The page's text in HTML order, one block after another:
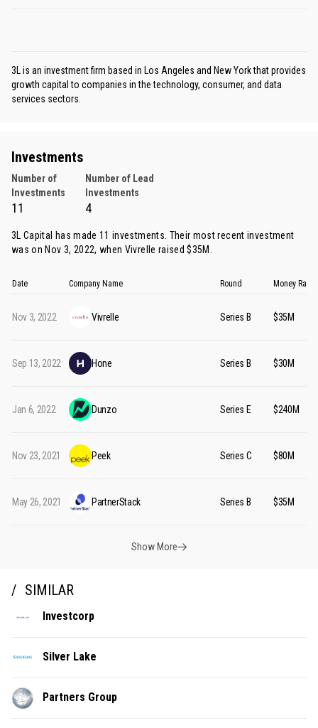
3L is an investment firm based in Los Angeles and New York that provides
growth capital to companies in the technology, consumer, and data
services sectors.
Investments
Number of
Investments
Number of Lead
Investments
11 4
3L Capital has made 11 investments. Their most recent investment
was on Nov 3, 2022, when Vivrelle raised $35M.
Date Company Name Round Money
Nov 3, 2022 Vivrelle Series B $35M
Sep 13, 2022 Hone Series B $30M
Jan 6, 2022 Dunzo Series E $240M
Nov 23, 2021 Peek Series C $80M
May 26, 2021 PartnerStack Series B $35M
Show More
SIMILAR
Investcorp
Silver Lake
Partners Group